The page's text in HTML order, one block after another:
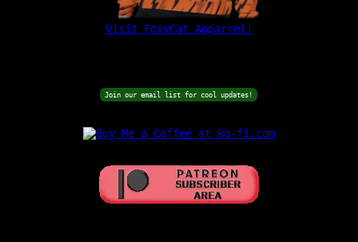
Visit FoxyCat Apparrel!
Join our email list for cool updates!